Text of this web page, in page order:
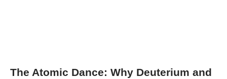
The Atomic Dance: Why Deuterium and